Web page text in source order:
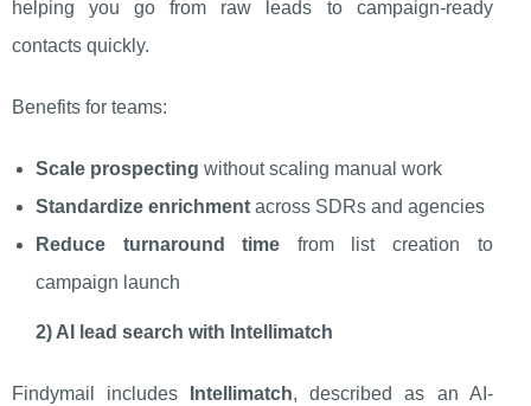
helping you go from raw leads to campaign-ready
contacts quickly.
Benefits for teams:
Scale prospecting without scaling manual work
Standardize enrichment across SDRs and agencies
Reduce turnaround time from list creation to
campaign launch
2) AI lead search with Intellimatch
Findymail includes Intellimatch, described as an AI-